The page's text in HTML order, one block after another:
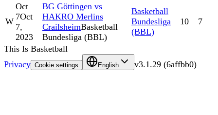
W
Oct
7Oct
7,
2023
BG Göttingen vs
HAKRO Merlins
CrailsheimBasketball
Bundesliga (BBL)
Basketball
Bundesliga
(BBL)
10 7
This Is Basketball
Privacy Cookie settings English v3.1.29 (6affbb0)